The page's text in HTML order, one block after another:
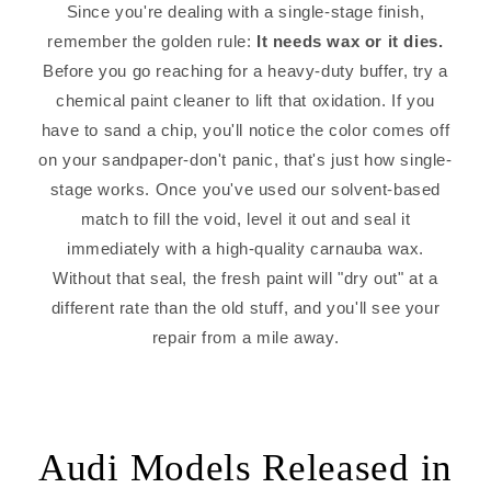
Since you're dealing with a single-stage finish,
remember the golden rule: It needs wax or it dies.
Before you go reaching for a heavy-duty buffer, try a
chemical paint cleaner to lift that oxidation. If you
have to sand a chip, you'll notice the color comes off
on your sandpaper-don't panic, that's just how single-
stage works. Once you've used our solvent-based
match to fill the void, level it out and seal it
immediately with a high-quality carnauba wax.
Without that seal, the fresh paint will "dry out" at a
different rate than the old stuff, and you'll see your
repair from a mile away.
Audi Models Released in